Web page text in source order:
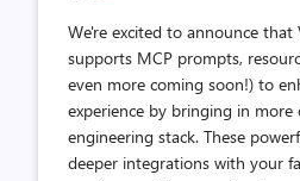
We're excited to announce that
supports MCP prompts,
even more coming soon!) to
experience by bringing in
engineering stack. These
deeper integrations with your